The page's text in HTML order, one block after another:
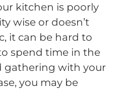
kitchen is poorly
wise or doesn’t
it can be hard to
spend time in the
gathering with your
you may be